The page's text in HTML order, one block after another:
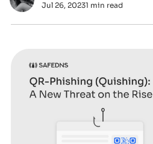
Jul 26, 20231 min read